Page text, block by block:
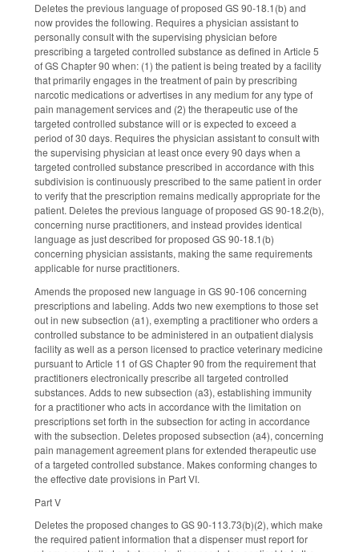
Deletes the previous language of proposed GS 90-18.1(b) and
now provides the following. Requires a physician assistant to
personally consult with the supervising physician before
prescribing a targeted controlled substance as defined in Article 5
of GS Chapter 90 when: (1) the patient is being treated by a facility
that primarily engages in the treatment of pain by prescribing
narcotic medications or advertises in any medium for any type of
pain management services and (2) the therapeutic use of the
targeted controlled substance will or is expected to exceed a
period of 30 days. Requires the physician assistant to consult with
the supervising physician at least once every 90 days when a
targeted controlled substance prescribed in accordance with this
subdivision is continuously prescribed to the same patient in order
to verify that the prescription remains medically appropriate for the
patient. Deletes the previous language of proposed GS 90-18.2(b),
concerning nurse practitioners, and instead provides identical
language as just described for proposed GS 90-18.1(b)
concerning physician assistants, making the same requirements
applicable for nurse practitioners.
Amends the proposed new language in GS 90-106 concerning
prescriptions and labeling. Adds two new exemptions to those set
out in new subsection (a1), exempting a practitioner who orders a
controlled substance to be administered in an outpatient dialysis
facility as well as a person licensed to practice veterinary medicine
pursuant to Article 11 of GS Chapter 90 from the requirement that
practitioners electronically prescribe all targeted controlled
substances. Adds to new subsection (a3), establishing immunity
for a practitioner who acts in accordance with the limitation on
prescriptions set forth in the subsection for acting in accordance
with the subsection. Deletes proposed subsection (a4), concerning
pain management agreement plans for extended therapeutic use
of a targeted controlled substance. Makes conforming changes to
the effective date provisions in Part VI.
Part V
Deletes the proposed changes to GS 90-113.73(b)(2), which make
the required patient information that a dispenser must report for